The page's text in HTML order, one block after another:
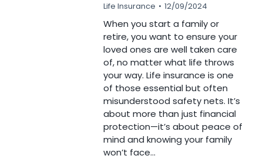
Life Insurance 12/09/2024
When you start a family or
retire, you want to ensure your
loved ones are well taken care
of, no matter what life throws
your way. Life insurance is one
of those essential but often
misunderstood safety nets. It’s
about more than just financial
protection—it’s about peace of
mind and knowing your family
won’t face…